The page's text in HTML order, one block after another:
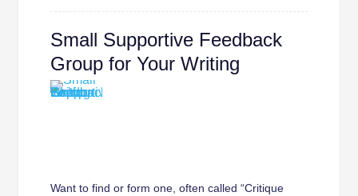
Small Supportive Feedback
Group for Your Writing
Want to find or form one, often called “Critique